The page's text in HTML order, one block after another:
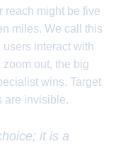
reach might be five
miles. We call this
interact with
out, the big
wins. Target
are invisible.
it is a